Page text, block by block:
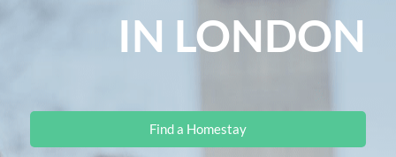
IN LONDON
Find a Homestay